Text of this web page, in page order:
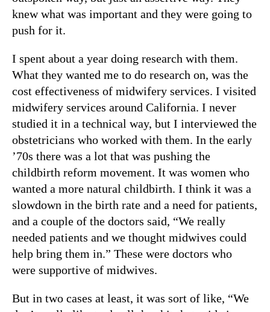
knew what was important and they were going to
push for it.
I spent about a year doing research with them.
What they wanted me to do research on, was the
cost effectiveness of midwifery services. I visited
midwifery services around California. I never
studied it in a technical way, but I interviewed the
obstetricians who worked with them. In the early
’70s there was a lot that was pushing the
childbirth reform movement. It was women who
wanted a more natural childbirth. I think it was a
slowdown in the birth rate and a need for patients,
and a couple of the doctors said, “We really
needed patients and we thought midwives could
help bring them in.” These were doctors who
were supportive of midwives.
But in two cases at least, it was sort of like, “We